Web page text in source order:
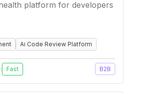
platform for developers
Ai Code Review Platform
Fast B2B